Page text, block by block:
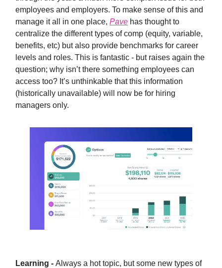
employees and employers. To make sense of this and
manage it all in one place, Pave has thought to
centralize the different types of comp (equity, variable,
benefits, etc) but also provide benchmarks for career
levels and roles. This is fantastic - but raises again the
question; why isn’t there something employees can
access too? It’s unthinkable that this information
(historically unavailable) will now be for hiring
managers only.
Learning - Always a hot topic, but some new types of